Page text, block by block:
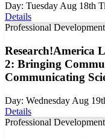
Day: TuesdayAug 18th
Details
Professional Development
Research!America
2: Bringing
Communicating
Day: Wednesday Aug
Details
Professional Development